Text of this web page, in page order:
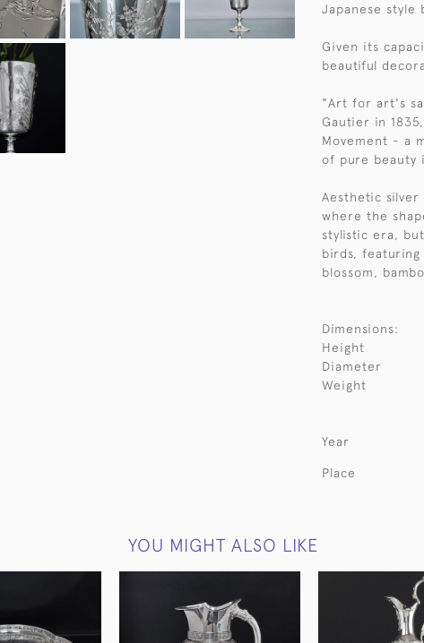
Japanese style
Given its
beautiful
"Art for art's
Gautier in
Movement - a
of pure beauty
Aesthetic
where the
stylistic era,
birds,
blossom,
Dimensions:
Height
Diameter
Weight
Year
Place
YOU MIGHT ALSO LIKE